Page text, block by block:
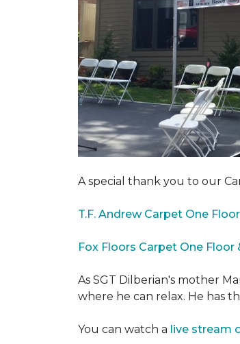
A special thank you to our
T.F. Andrew Carpet One
Fox Floors Carpet One Floor
As SGT Dilberian's mother
where he can relax. He has
You can watch a live stream